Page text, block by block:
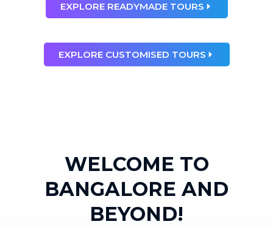
EXPLORE READYMADE TOURS
EXPLORE CUSTOMISED TOURS
WELCOME TO
BANGALORE AND
BEYOND!